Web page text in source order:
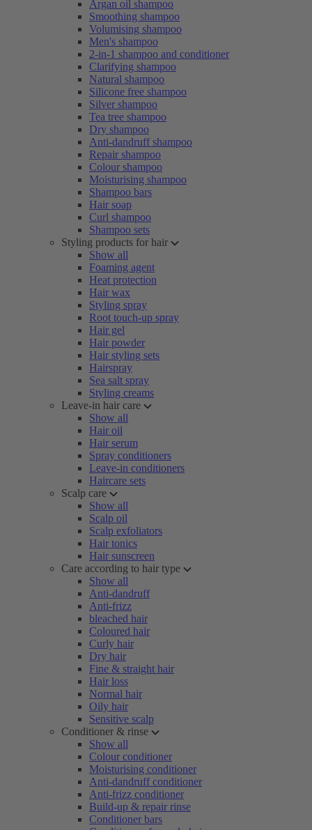
Argan oil shampoo
Smoothing shampoo
Volumising shampoo
Men's shampoo
2-in-1 shampoo and conditioner
Clarifying shampoo
Natural shampoo
Silicone free shampoo
Silver shampoo
Tea tree shampoo
Dry shampoo
Anti-dandruff shampoo
Repair shampoo
Colour shampoo
Moisturising shampoo
Shampoo bars
Hair soap
Curl shampoo
Shampoo sets
Styling products for hair
Show all
Foaming agent
Heat protection
Hair wax
Styling spray
Root touch-up spray
Hair gel
Hair powder
Hair styling sets
Hairspray
Sea salt spray
Styling creams
Leave-in hair care
Show all
Hair oil
Hair serum
Spray conditioners
Leave-in conditioners
Haircare sets
Scalp care
Show all
Scalp oil
Scalp exfoliators
Hair tonics
Hair sunscreen
Care according to hair type
Show all
Anti-dandruff
Anti-frizz
bleached hair
Coloured hair
Curly hair
Dry hair
Fine & straight hair
Hair loss
Normal hair
Oily hair
Sensitive scalp
Conditioner & rinse
Show all
Colour conditioner
Moisturising conditioner
Anti-dandruff conditioner
Anti-frizz conditioner
Build-up & repair rinse
Conditioner bars